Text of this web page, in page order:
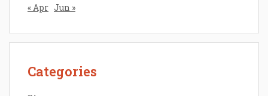
« Apr Jun »
Categories